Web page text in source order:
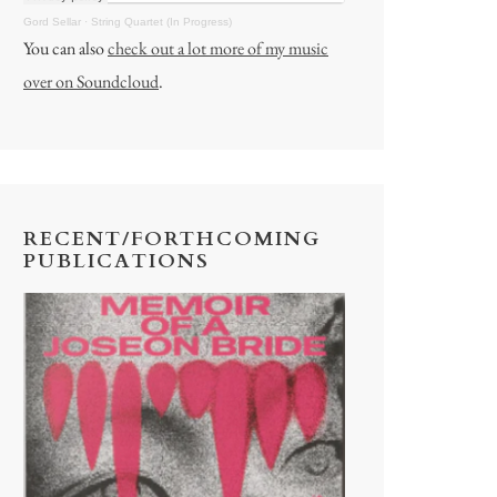
Gord Sellar · String Quartet (In Progress)
You can alsocheck out a lot more of my music
over on Soundcloud.
RECENT/FORTHCOMING
PUBLICATIONS